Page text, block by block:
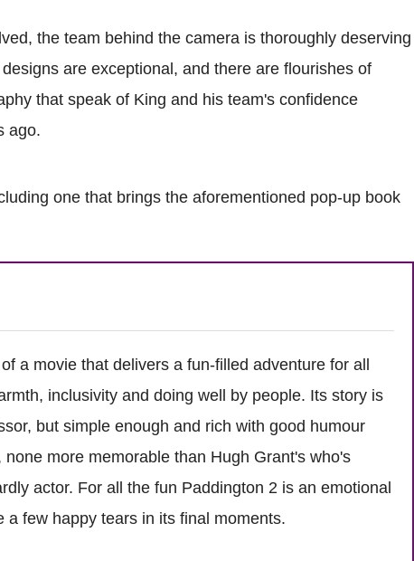
the team behind the camera is thoroughly deserving
are exceptional, and there are flourishes of
that speak of King and his team's confidence
ago.
one that brings the aforementioned pop-up book
a movie that delivers a fun-filled adventure for all
inclusivity and doing well by people. Its story is
but simple enough and rich with good humour
more memorable than Hugh Grant's who's
actor. For all the fun Paddington 2 is an emotional
a few happy tears in its final moments.